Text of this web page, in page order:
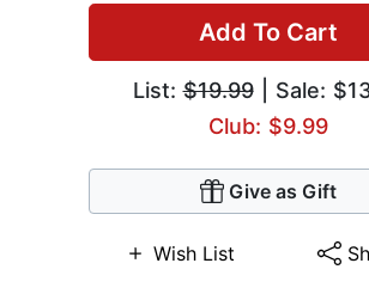
Add To Cart
List:$19.99| Sale:
Club: $9.99
Give as Gift
Wish List